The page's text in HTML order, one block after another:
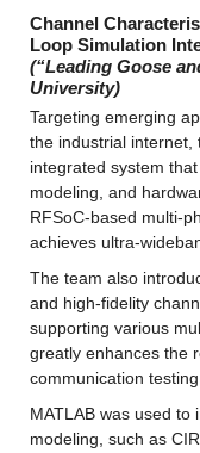
Channel
(“Leading Goose
University)
Targeting emerging
the industrial internet,
integrated system
modeling, and
RFSoC-based multi-
achieves ultra-
The team also
and high-fidelity
supporting various
greatly enhances the
communication
MATLAB was used to
modeling, such as